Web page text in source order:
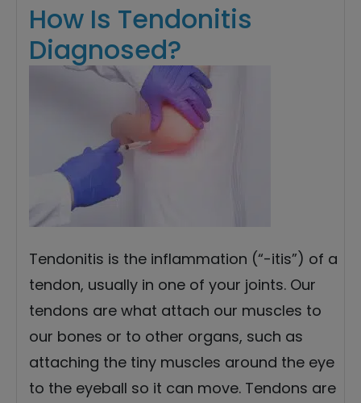
How Is Tendonitis
Diagnosed?
Tendonitis is the inflammation (“-itis”) of a
tendon, usually in one of your joints. Our
tendons are what attach our muscles to
our bones or to other organs, such as
attaching the tiny muscles around the eye
to the eyeball so it can move. Tendons are